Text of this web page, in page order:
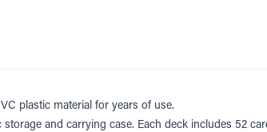
plastic material for years of use.
and carrying case. Each deck includes 52